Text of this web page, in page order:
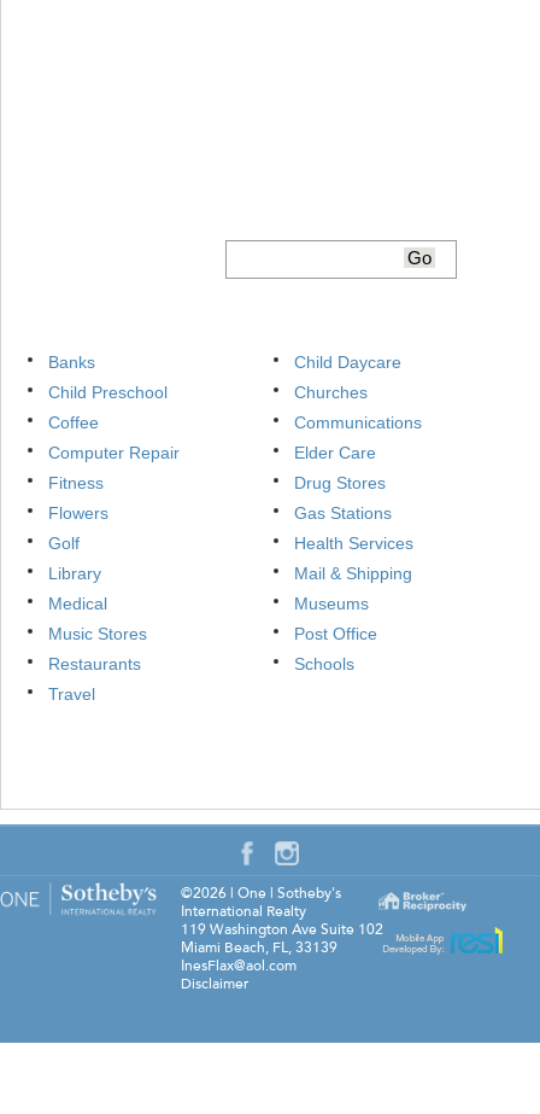
Banks
Child Daycare
Child Preschool
Churches
Coffee
Communications
Computer Repair
Elder Care
Fitness
Drug Stores
Flowers
Gas Stations
Golf
Health Services
Library
Mail & Shipping
Medical
Museums
Music Stores
Post Office
Restaurants
Schools
Travel
©2026 | One | Sotheby's
International Realty
119 Washington Ave Suite 102
Miami Beach, FL,33139
InesFlax@aol.com
Disclaimer